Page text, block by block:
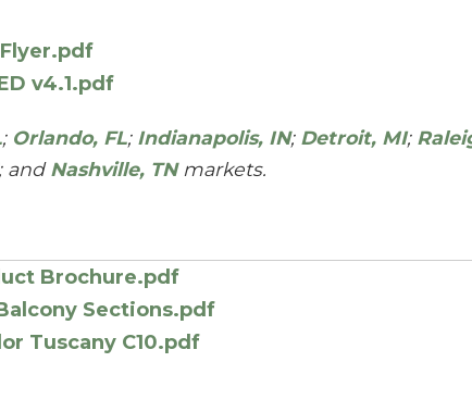
v4.1.pdf
; Orlando, FL; Indianapolis, IN; Detroit, MI;
andNashville, TNmarkets.
Brochure.pdf
Sections.pdf
Tuscany C10.pdf